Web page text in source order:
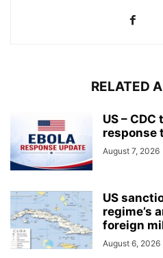
RELATED
US –
response
August 7, 2026
US
regime’s
foreign
August 6, 2026